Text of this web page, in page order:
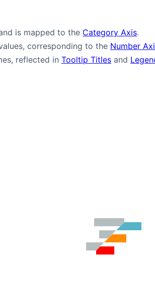
is mapped to the Category Axis.
corresponding to the Number
reflected in Tooltip Titles and